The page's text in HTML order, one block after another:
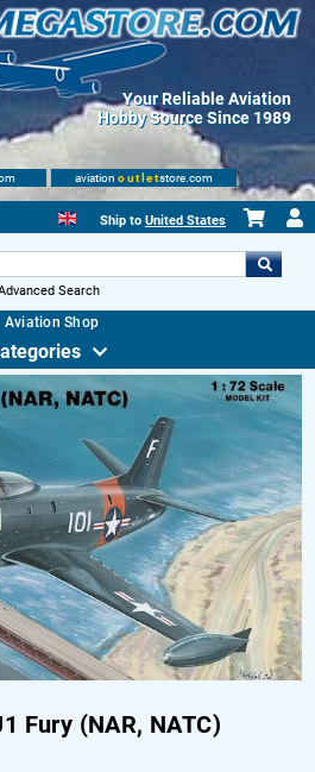
Your Reliable Aviation
Hobby Source Since 1989
aviation outletstore.com
Ship to United States
Search
Aviation Shop
Fury (NAR, NATC)